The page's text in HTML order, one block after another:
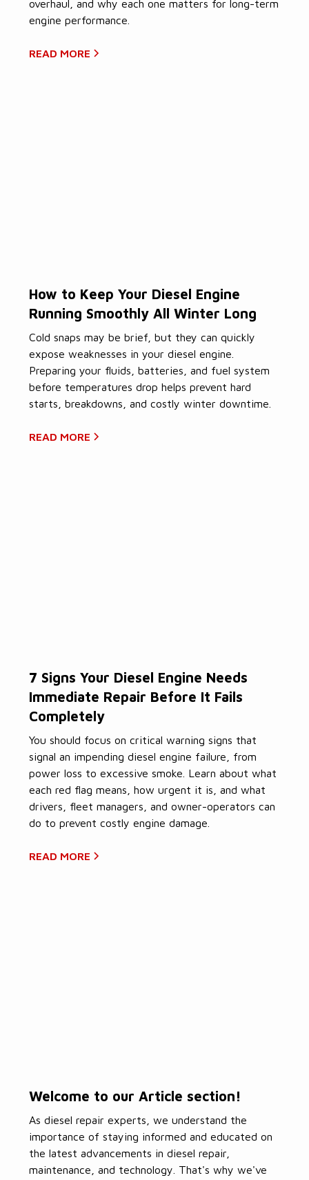
overhaul, and why each one matters for long-term
engine performance.
READ MORE
How to Keep Your Diesel Engine
Running Smoothly All Winter Long
Cold snaps may be brief, but they can quickly
expose weaknesses in your diesel engine.
Preparing your fluids, batteries, and fuel system
before temperatures drop helps prevent hard
starts, breakdowns, and costly winter downtime.
READ MORE
7 Signs Your Diesel Engine Needs
Immediate Repair Before It Fails
Completely
You should focus on critical warning signs that
signal an impending diesel engine failure, from
power loss to excessive smoke. Learn about what
each red flag means, how urgent it is, and what
drivers, fleet managers, and owner-operators can
do to prevent costly engine damage.
READ MORE
Welcome to our Article section!
As diesel repair experts, we understand the
importance of staying informed and educated on
the latest advancements in diesel repair,
maintenance, and technology. That's why we've